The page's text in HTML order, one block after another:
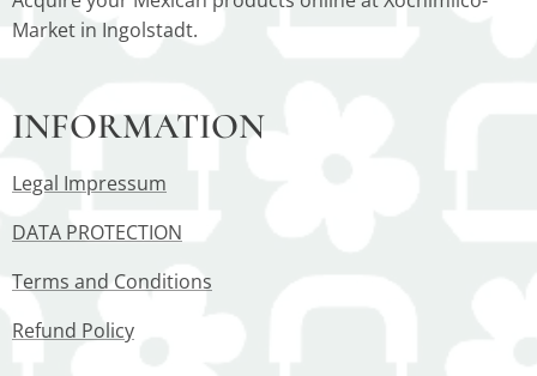
Market in Ingolstadt.
INFORMATION
Legal Impressum
DATA PROTECTION
Terms and Conditions
Refund Policy